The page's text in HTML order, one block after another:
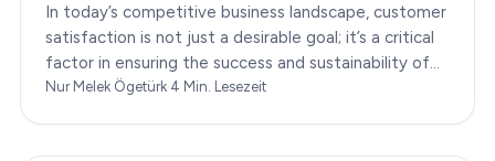
In today’s competitive business landscape, customer
satisfaction is not just a desirable goal; it’s a critical
factor in ensuring the success and sustainability of
any enterprise. Companies that…
Nur Melek Ögetürk·4 Min. Lesezeit